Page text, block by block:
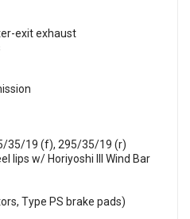
exit exhaust
35/19 (f), 295/35/19 (r)
lips w/ Horiyoshi III Wind Bar
Type PS brake pads)